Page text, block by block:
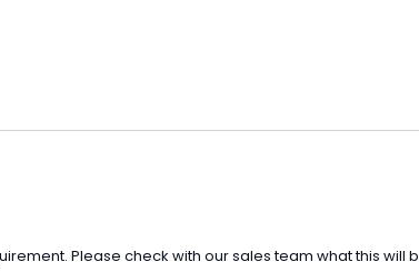
Please check with our sales team what this will